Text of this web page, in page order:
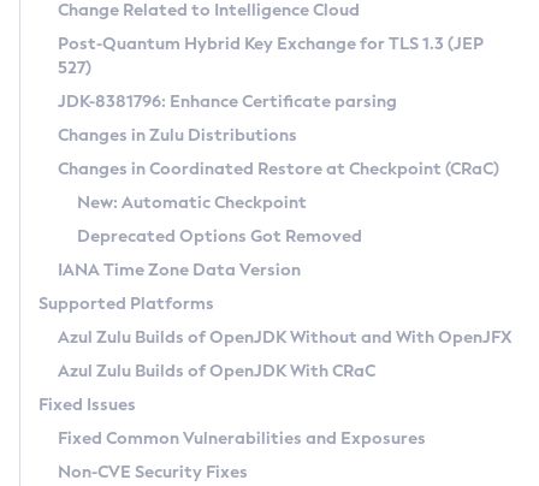
Supported (Zulu SA) on Linux
DEB
RPM
APK
Docker
Chainguard Docker
Free Distribution (Zulu CA) on Linux
DEB
RPM
APK
TAR.GZ
Docker
Paketo Buildpacks
Installing on Windows
Installing on macOS
Using SDKMAN! on Linux and macOS
Using Azul Metadata API
Updating Azul Zulu
Uninstalling Azul Zulu
Windows
macOS
Linux
Other Distributions
Managing Multiple Azul Zulu Versions
Windows
macOS
Linux
CVE and Version Search
CVE Search Tool
CVE History Tool
Version Search Tool
Commercial Compatibility Kit
IcedTea-Web
About IcedTea-Web
Release Notes
Download and Installation
How to Use IcedTea-Web
How to Use Deployment Ruleset
Configuration Options
Detailed Info
Versioning and Naming Conventions
Configuring Security Providers
Migrating Discovery to Metadata API
Timezone Updater
Incubator and Preview Features
Using Java Flight Recorder
FIPS integration in Zulu
Coordinated Restore at Checkpoint
(CRaC)
GC Log Analyzer
Azul Mission Control
Legal Notice
Change Related to Intelligence Cloud
Post-Quantum Hybrid Key Exchange for TLS 1.3 (JEP
527)
JDK-8381796: Enhance Certificate parsing
Changes in Zulu Distributions
Changes in Coordinated Restore at Checkpoint (CRaC)
New: Automatic Checkpoint
Deprecated Options Got Removed
IANA Time Zone Data Version
Supported Platforms
Azul Zulu Builds of OpenJDK Without and With OpenJFX
Azul Zulu Builds of OpenJDK With CRaC
Fixed Issues
Fixed Common Vulnerabilities and Exposures
Non-CVE Security Fixes